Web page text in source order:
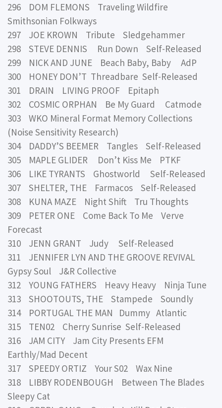
296 DOM FLEMONS Traveling Wildfire
Smithsonian Folkways
297 JOE KROWN Tribute Sledgehammer
298 STEVE DENNIS Run Down Self-Released
299 NICK AND JUNE Beach Baby, Baby AdP
300 HONEY DON’T Threadbare Self-Released
301 DRAIN LIVING PROOF Epitaph
302 COSMIC ORPHAN Be My Guard Catmode
303 WKO Mineral Format Memory Collections
(Noise Sensitivity Research)
304 DADDY’S BEEMER Tangles Self-Released
305 MAPLE GLIDER Don’t Kiss Me PTKF
306 LIKE TYRANTS Ghostworld Self-Released
307 SHELTER, THE Farmacos Self-Released
308 KUNA MAZE Night Shift Tru Thoughts
309 PETER ONE Come Back To Me Verve
Forecast
310 JENN GRANT Judy Self-Released
311 JENNIFER LYN AND THE GROOVE REVIVAL
Gypsy Soul J&R Collective
312 YOUNG FATHERS Heavy Heavy Ninja Tune
313 SHOOTOUTS, THE Stampede Soundly
314 PORTUGAL THE MAN Dummy Atlantic
315 TEN02 Cherry Sunrise Self-Released
316 JAM CITY Jam City Presents EFM
Earthly/Mad Decent
317 SPEEDY ORTIZ Your S02 Wax Nine
318 LIBBY RODENBOUGH Between The Blades
Sleepy Cat